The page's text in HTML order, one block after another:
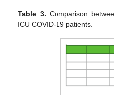
Table 3. Comparison
ICU COVID-19 patients.